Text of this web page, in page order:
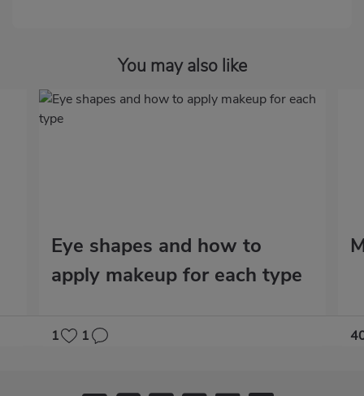
You may also like
Eye shapes and how to
apply makeup for each type
1 1